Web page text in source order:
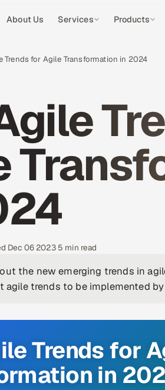
About Us Services Products
Trends for Agile Transformation in 2024
Dec 06 2023· 5 min read
the new emerging trends in
agile trends to be implemented
Trends for
in